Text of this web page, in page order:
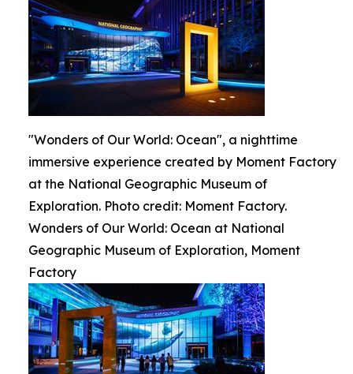
"Wonders of Our World: Ocean", a nighttime
immersive experience created by Moment Factory
at the National Geographic Museum of
Exploration. Photo credit: Moment Factory.
Wonders of Our World: Ocean at National
Geographic Museum of Exploration, Moment
Factory